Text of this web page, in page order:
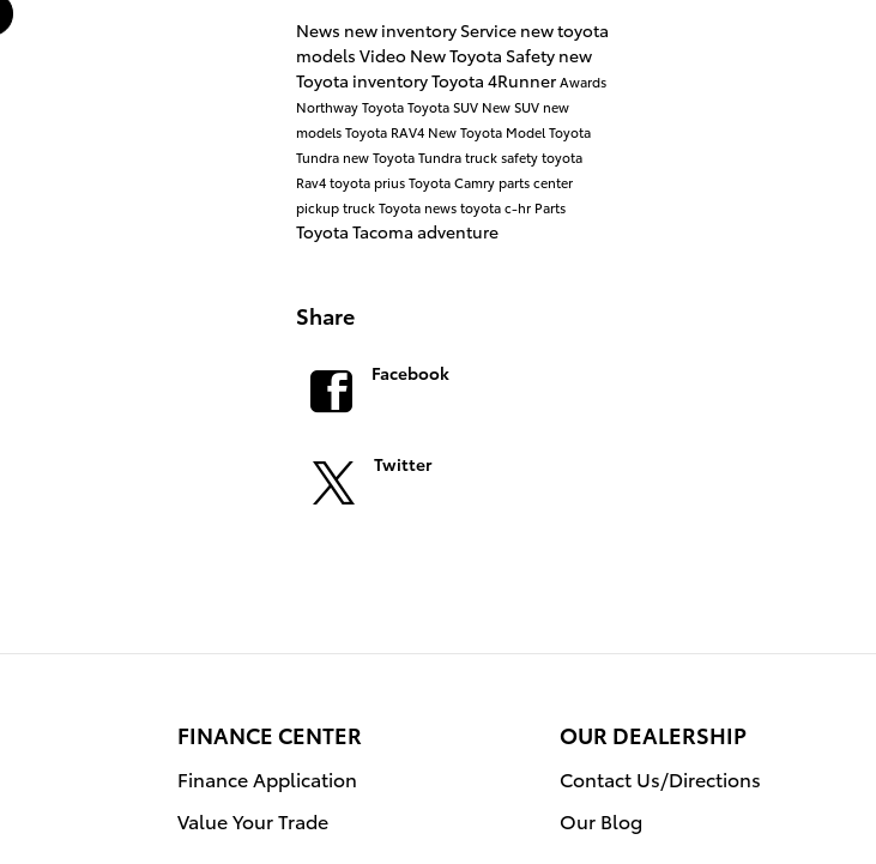
News new inventory Service new toyota
models Video New Toyota Safety new
Toyota inventoryToyota 4RunnerAwards
Northway ToyotaToyota SUV New SUV new
modelsToyota RAV4 New Toyota ModelToyota
Tundra new Toyota Tundratruck safetytoyota
Rav4toyota priusToyota Camry parts center
pickup truckToyota newstoyota c-hr Parts
Toyota Tacoma adventure
Share
Facebook
Twitter
FINANCE CENTER
Finance Application
Value Your Trade
OUR DEALERSHIP
Contact Us/Directions
Our Blog